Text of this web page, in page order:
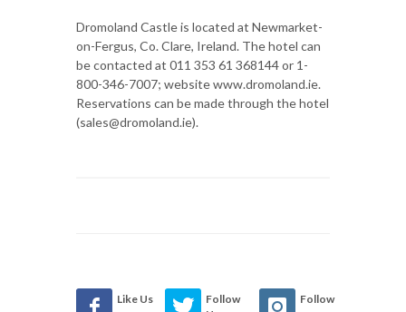
Dromoland Castle is located at Newmarket-
on-Fergus, Co. Clare, Ireland. The hotel can
be contacted at 011 353 61 368144 or 1-
800-346-7007; website www.dromoland.ie.
Reservations can be made through the hotel
(sales@dromoland.ie).
Like Us
Follow
Follow